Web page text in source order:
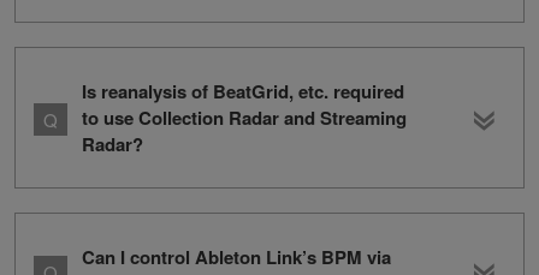
Is reanalysis of BeatGrid, etc. required
to use Collection Radar and Streaming
Radar?
Can I control Ableton Link’s BPM via